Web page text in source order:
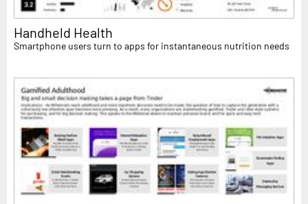
Handheld Health
Smartphone users turn to apps for instantaneous nutrition needs